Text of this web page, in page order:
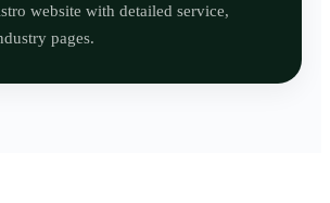
website with detailed service,
pages.